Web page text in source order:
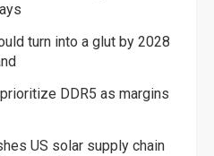
turn into a glut by 2028
DDR5 as margins
US solar supply chain